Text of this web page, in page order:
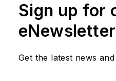
Sign up for
Get the latest news